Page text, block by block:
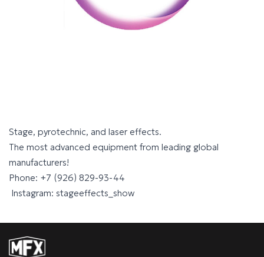
Stage, pyrotechnic, and laser effects.
The most advanced equipment from leading global
manufacturers!
Phone: +7 (926) 829-93-44
Instagram: stageeffects_show